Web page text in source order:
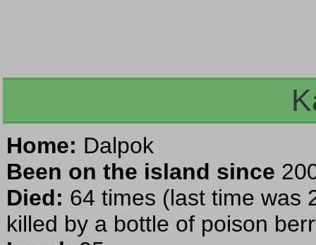
Home: Dalpok
Been on the island since
Died: 64 times (last time was
killed by a bottle of poison